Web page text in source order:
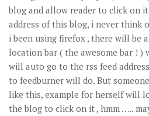
blog and allow reader to click on
address of this blog, i never think
i been using firefox , there will be
location bar ( the awesome bar ! )
will auto go to the rss feed
to feedburner will do. But
like this, example for herself will
the blog to click on it , hmm …..